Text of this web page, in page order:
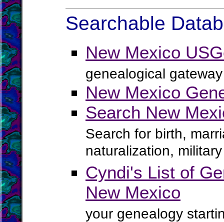
Searchable
New Mexico
genealogical
New Mexico
Search New
Search for birth,
naturalization,
Cyndi's List of
New Mexico
your genealogy